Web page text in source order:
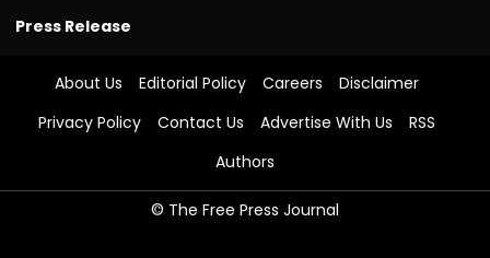
Press Release
About Us Editorial Policy Careers
Disclaimer
Privacy Policy
Contact Us Advertise With Us
RSS
Authors
© The Free Press Journal